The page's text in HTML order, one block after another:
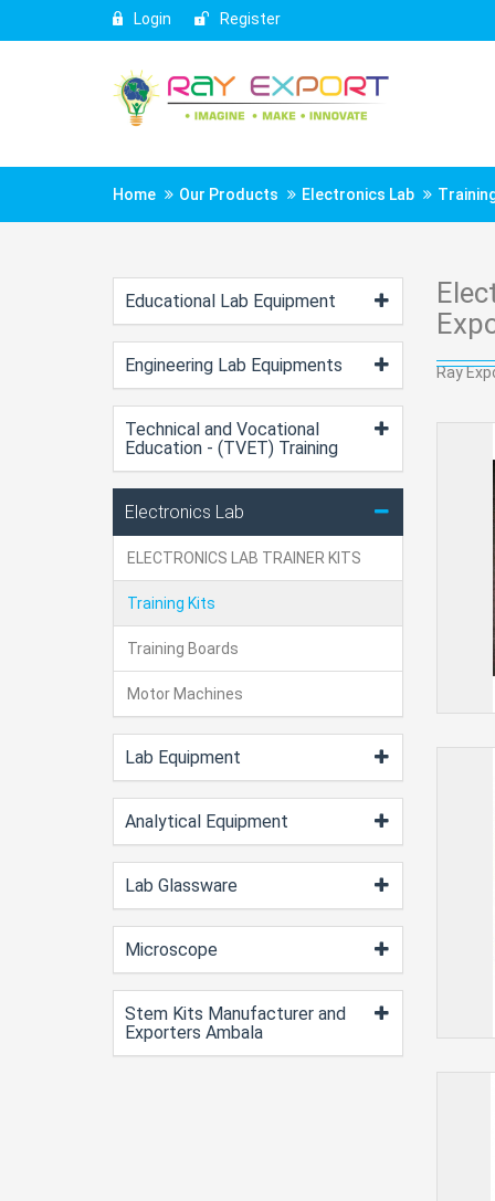
Login Register
Home Our Products Electronics Lab
Educational Lab Equipment
Engineering Lab Equipments
Technical and Vocational
Education - (TVET) Training
Electronics Lab
ELECTRONICS LAB TRAINER KITS
Training Kits
Training Boards
Motor Machines
Lab Equipment
Analytical Equipment
Lab Glassware
Microscope
Stem Kits Manufacturer and
Exporters Ambala
Ray